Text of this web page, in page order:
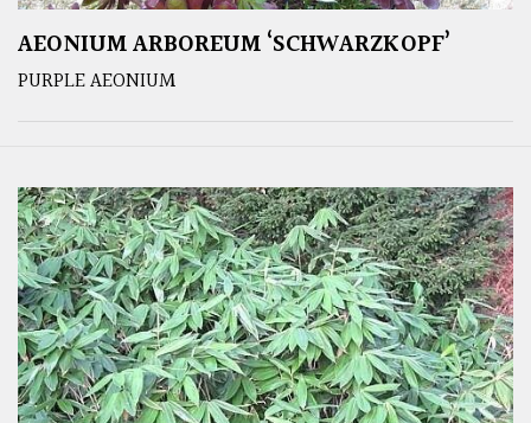
AEONIUM ARBOREUM ‘SCHWARZKOPF’
PURPLE AEONIUM